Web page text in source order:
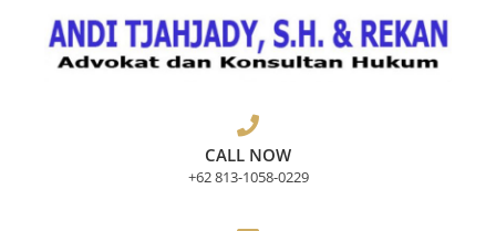
content
CALL NOW
+62 813-1058-0229